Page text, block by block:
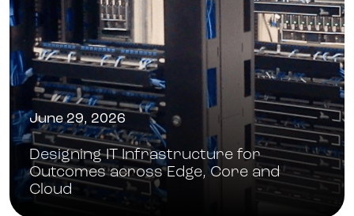
June 29, 2026
Designing IT Infrastructure for
Outcomes across Edge, Core and
Cloud